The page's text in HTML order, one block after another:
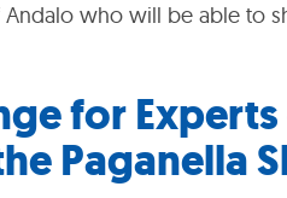
Andalo who will be able to
for
Paganella